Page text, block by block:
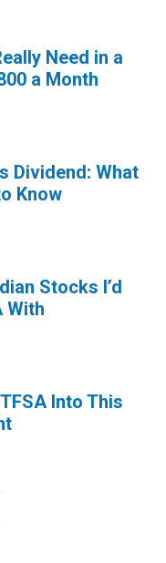
Need in a
a Month
Dividend: What
Know
Stocks I’d
With
Into This